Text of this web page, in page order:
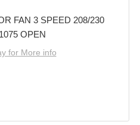
FAN 3 SPEED 208/230
OPEN
for More info